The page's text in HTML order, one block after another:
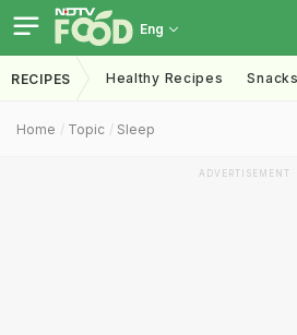
Eng
RECIPES Healthy Recipes
Home Topic Sleep
ADVERTISEMENT